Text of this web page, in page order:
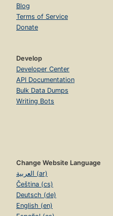
Blog
Terms of Service
Donate
Develop
Developer Center
API Documentation
Bulk Data Dumps
Writing Bots
Change Website Language
العربية (ar)
Čeština (cs)
Deutsch (de)
English (en)